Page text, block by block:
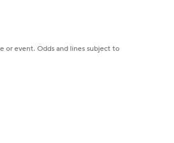
or event. Odds and lines subject to